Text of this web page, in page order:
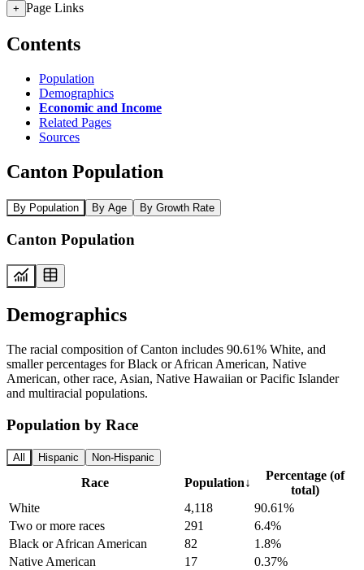
+ Page Links
Contents
Population
Demographics
Economic and Income
Related Pages
Sources
Canton Population
By Population By Age By Growth Rate
Canton Population
Demographics
The racial composition of Canton includes 90.61% White, and
smaller percentages for Black or African American, Native
American, other race, Asian, Native Hawaiian or Pacific Islander
and multiracial populations.
Population by Race
All Hispanic Non-Hispanic
Race Population↓
Percentage (of
total)
White
4,118
90.61%
Two or more races
291
6.4%
Black or African American
82
1.8%
Native American
17
0.37%